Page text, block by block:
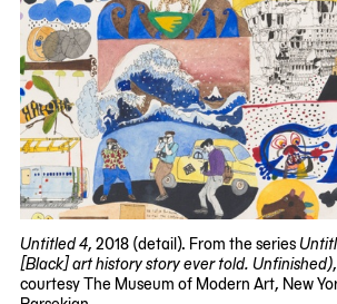
Untitled 4, 2018 (detail). From the series
[Black] art history story ever told. Unfinished)
courtesy The Museum of Modern Art, New